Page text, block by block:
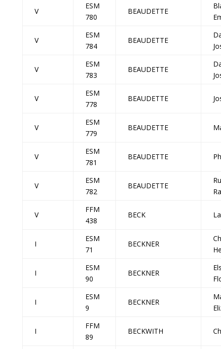
V
ESM
780
BEAUDETTE
V
ESM
784
BEAUDETTE
V
ESM
783
BEAUDETTE
V
ESM
778
BEAUDETTE
V
ESM
779
BEAUDETTE
V
ESM
781
BEAUDETTE
V
ESM
782
BEAUDETTE
V
FFM
438
BECK
I
ESM
71
BECKNER
I
ESM
90
BECKNER
I
ESM
9
BECKNER
I
FFM
89
BECKWITH